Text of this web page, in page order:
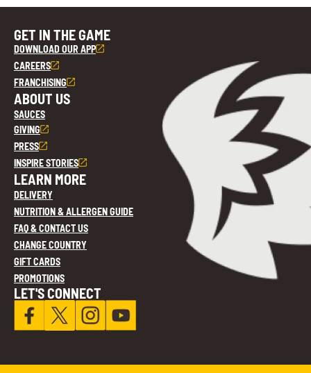
GET IN THE GAME
DOWNLOAD OUR APP
CAREERS
FRANCHISING
ABOUT US
SAUCES
GIVING
PRESS
INSPIRE STORIES
LEARN MORE
DELIVERY
NUTRITION & ALLERGEN GUIDE
FAQ & CONTACT US
CHANGE COUNTRY
GIFT CARDS
PROMOTIONS
LET'S CONNECT